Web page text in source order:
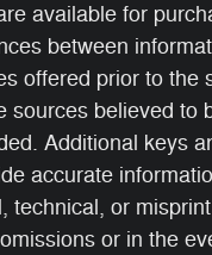
available for
between
offered prior to the
believed to
Additional keys
accurate
technical, or
or in the